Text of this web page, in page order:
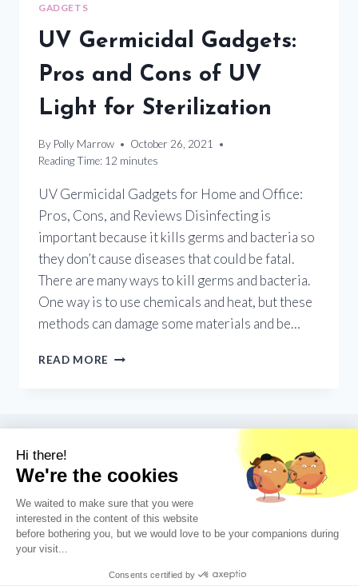
GADGETS
UV Germicidal Gadgets:
Pros and Cons of UV
Light for Sterilization
By Polly Marrow
October 26, 2021
Reading Time: 12 minutes
UV Germicidal Gadgets for Home and Office:
Pros, Cons, and Reviews Disinfecting is
important because it kills germs and bacteria so
they don’t cause diseases that could be fatal.
There are many ways to kill germs and bacteria.
One way is to use chemicals and heat, but these
methods can damage some materials and be…
READ MORE UV
UV
FOR
STERILIZATION